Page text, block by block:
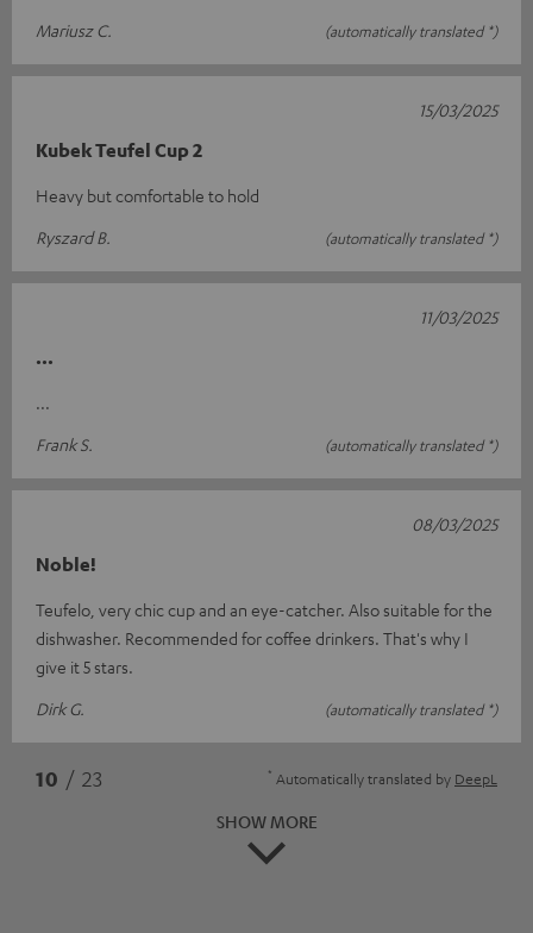
Mariusz C.
(automatically translated *)
Kubek Teufel Cup 2
Heavy but comfortable to hold
Ryszard B.
(automatically translated *)
15/03/2025
...
...
Frank S.
(automatically translated *)
11/03/2025
Noble!
Teufelo, very chic cup and an eye-catcher. Also suitable for the
dishwasher. Recommended for coffee drinkers. That's why I
give it 5 stars.
Dirk G.
(automatically translated *)
08/03/2025
10 / 23 * Automatically translated by DeepL
SHOW MORE